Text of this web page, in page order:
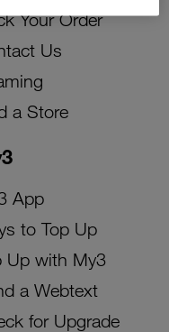
App
to Top Up
Up with My3
a Webtext
for Upgrade
Your Order
Us
a Store